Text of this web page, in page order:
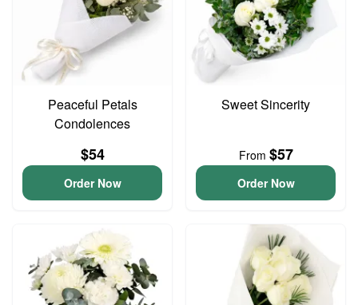
Peaceful Petals
Condolences
$54
Order Now
Sweet Sincerity
From $57
Order Now